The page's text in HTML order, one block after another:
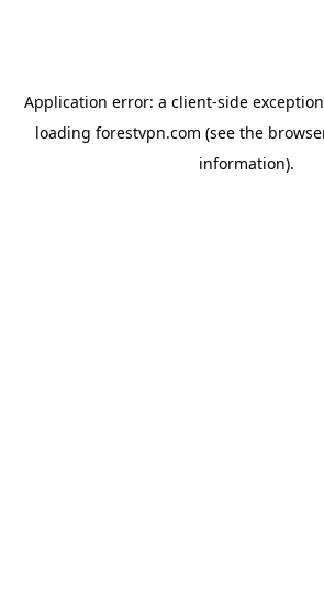
Application error: a client-side
loading forestvpn.com (see the
information).